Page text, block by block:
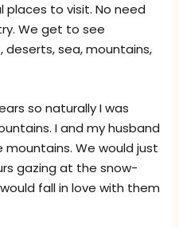
places to visit. No need
We get to see
deserts, sea, mountains,
so naturally I was
I and my husband
We would just
gazing at the snow-
fall in love with them